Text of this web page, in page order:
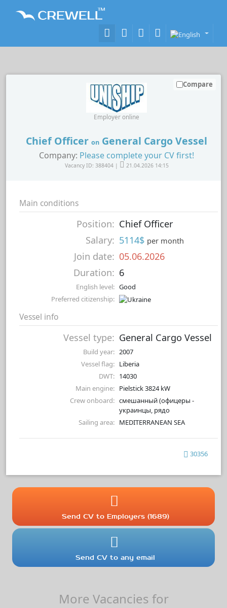
Chief Officer on General Cargo Vessel
Company: Please complete your CV first!
Vacancy ID: 388404 | 21.04.2026 14:15
Employer online
Compare
Main conditions
Position: Chief Officer
Salary: 5114$ per month
Join date: 05.06.2026
Duration: 6
English level: Good
Preferred citizenship:
Vessel info
Vessel type: General Cargo Vessel
Build year: 2007
Vessel flag: Liberia
DWT: 14030
Main engine: Pielstick 3824 kW
Crew onboard: смешанный (офицеры -
украинцы, рядо
Sailing area: MEDITERRANEAN SEA
30356
Send CV to Employers (1689)
Send CV to any email
More Vacancies for